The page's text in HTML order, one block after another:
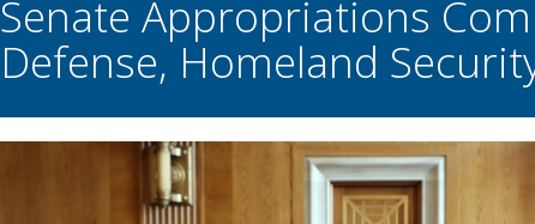
Senate Appropriations
Defense, Homeland